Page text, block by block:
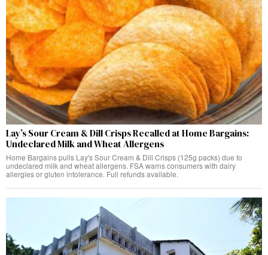
Lay’s Sour Cream & Dill Crisps Recalled at Home Bargains:
Undeclared Milk and Wheat Allergens
Home Bargains pulls Lay's Sour Cream & Dill Crisps (125g packs) due to
undeclared milk and wheat allergens. FSA warns consumers with dairy
allergies or gluten intolerance. Full refunds available.